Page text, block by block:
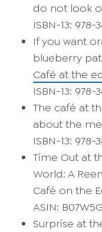
do not look
ISBN-13: 978-
If you want
blueberry
Café at the
ISBN-13: 978-
The café at
about the
ISBN-13: 978-
Time Out at
World: A
Café on the
ASIN:
Surprise at